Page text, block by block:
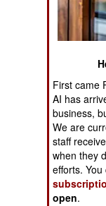
ASIA
MIDDLE
NORTH
SUB
AFRICA
First came
AI has
business,
We are
staff
when they
efforts.
open.